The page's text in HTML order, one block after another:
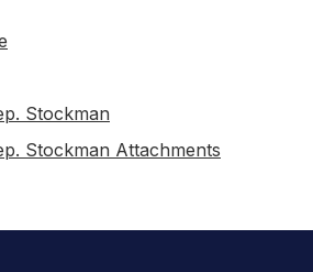
Stockman
Stockman Attachments